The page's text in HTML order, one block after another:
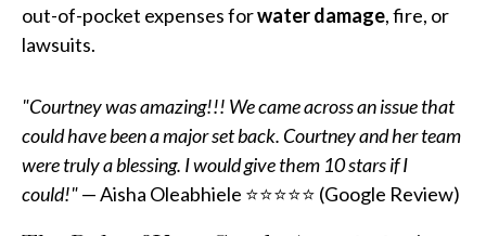
out-of-pocket expenses forwater damage, fire, or
lawsuits.
"Courtney was amazing!!! We came across an issue that
could have been a major set back. Courtney and her team
were truly a blessing. I would give them 10 stars if I
could!"— Aisha Oleabhiele ⭐⭐⭐⭐⭐ (Google Review)